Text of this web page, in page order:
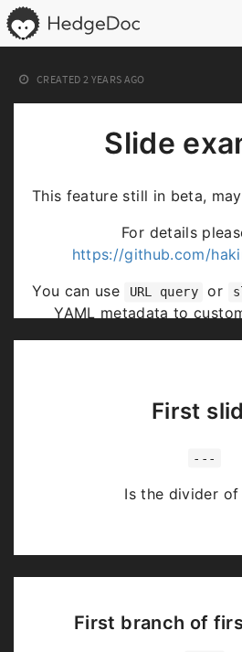
CREATED 2 YEARS AGO
Slide
This feature still in beta,
For details
https://github.com/
You can use
URL query or
YAML metadata to
First
---
Is the divider of
First branch of